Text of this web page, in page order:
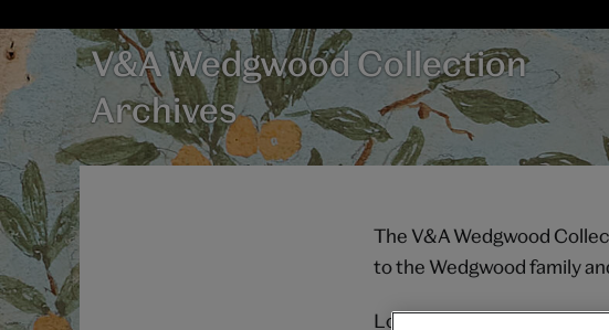
V&A Wedgwood Collection
Archives
The V&A Wedgwood
to the Wedgwood family
Located in Barlaston,